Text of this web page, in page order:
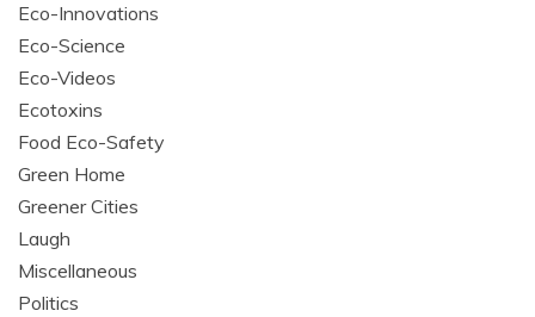
Eco-Innovations
Eco-Science
Eco-Videos
Ecotoxins
Food Eco-Safety
Green Home
Greener Cities
Laugh
Miscellaneous
Politics